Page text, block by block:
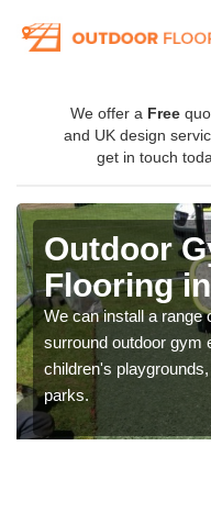
We offer a Free
and UK design
get in touch
Outdoor
Flooring
We can install a range
surround outdoor gym
children's
parks.